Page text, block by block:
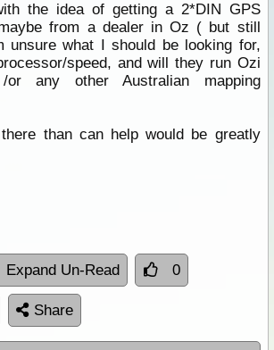
the idea of getting a 2*DIN GPS
from a dealer in Oz ( but still
unsure what I should be looking for,
speed, and will they run Ozi
or any other Australian mapping
than can help would be greatly
Expand Un-Read 0
Share